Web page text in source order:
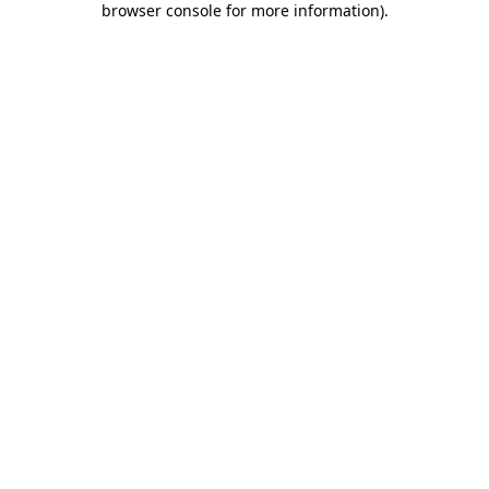
browser console for more information).